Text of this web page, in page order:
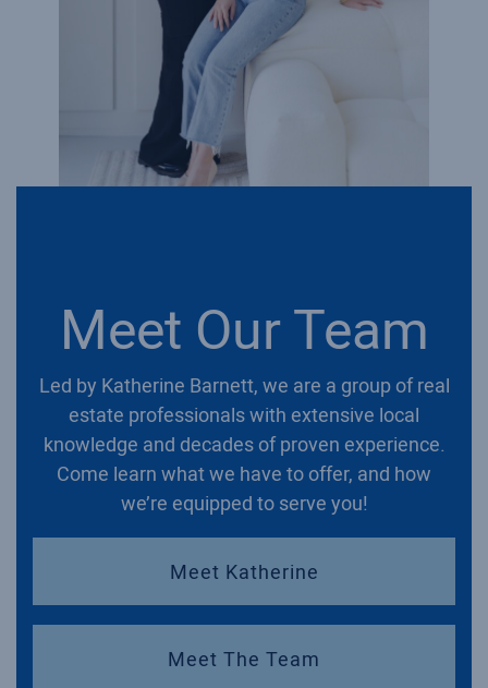
Meet Our Team
Led by Katherine Barnett, we are a group of real
estate professionals with extensive local
knowledge and decades of proven experience.
Come learn what we have to offer, and how
we’re equipped to serve you!
Meet Katherine
Meet The Team